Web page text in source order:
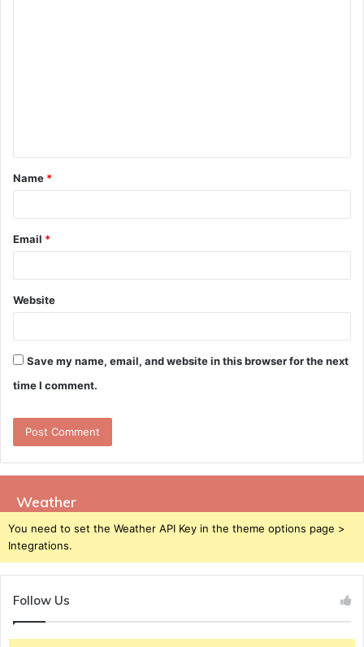
t
*
Name *
Email *
Website
Save my name, email, and website in this browser for the next
time I comment.
Weather
You need to set the Weather API Key in the theme options page >
Integrations.
Follow Us